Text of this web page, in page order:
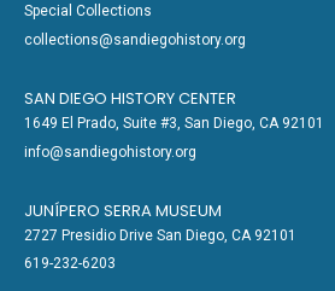
Special Collections
collections@sandiegohistory.org
SAN DIEGO HISTORY CENTER
1649 El Prado, Suite #3, San Diego, CA 92101
info@sandiegohistory.org
JUNÍPERO SERRA MUSEUM
2727 Presidio Drive San Diego, CA 92101
619-232-6203